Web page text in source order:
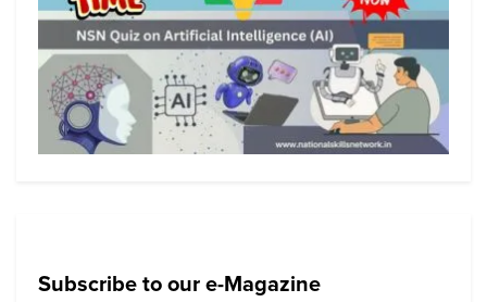
Subscribe to our e-Magazine